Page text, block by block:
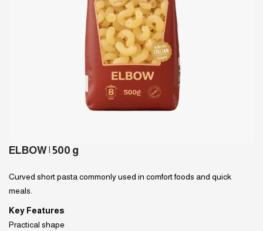
ELBOW | 500 g
Curved short pasta commonly used in comfort foods and quick
meals.
Key Features
Practical shape